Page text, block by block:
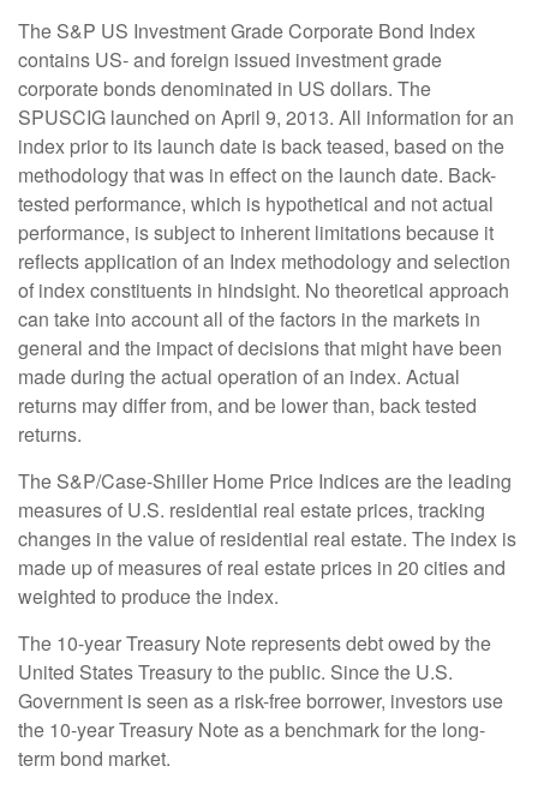
The S&P US Investment Grade Corporate Bond Index
contains US- and foreign issued investment grade
corporate bonds denominated in US dollars. The
SPUSCIG launched on April 9, 2013. All information for an
index prior to its launch date is back teased, based on the
methodology that was in effect on the launch date. Back-
tested performance, which is hypothetical and not actual
performance, is subject to inherent limitations because it
reflects application of an Index methodology and selection
of index constituents in hindsight. No theoretical approach
can take into account all of the factors in the markets in
general and the impact of decisions that might have been
made during the actual operation of an index. Actual
returns may differ from, and be lower than, back tested
returns.
The S&P/Case-Shiller Home Price Indices are the leading
measures of U.S. residential real estate prices, tracking
changes in the value of residential real estate. The index is
made up of measures of real estate prices in 20 cities and
weighted to produce the index.
The 10-year Treasury Note represents debt owed by the
United States Treasury to the public. Since the U.S.
Government is seen as a risk-free borrower, investors use
the 10-year Treasury Note as a benchmark for the long-
term bond market.